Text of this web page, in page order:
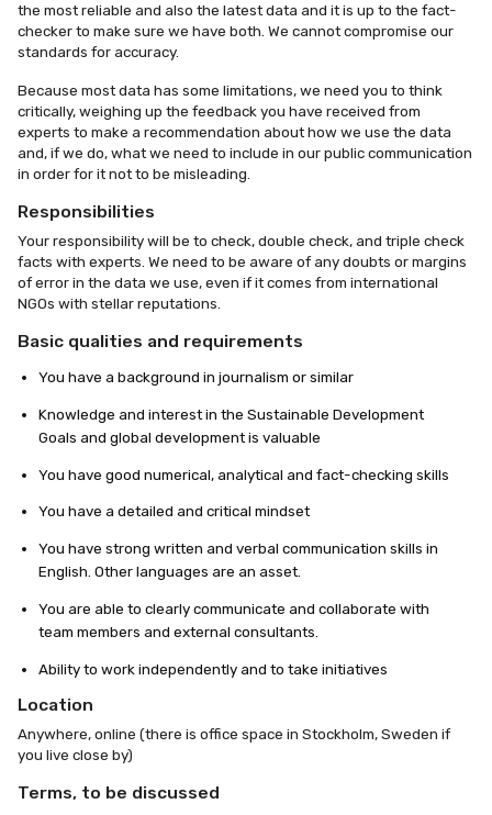
the most reliable and also the latest data and it is up to the fact-
checker to make sure we have both. We cannot compromise our
standards for accuracy.
Because most data has some limitations, we need you to think
critically, weighing up the feedback you have received from
experts to make a recommendation about how we use the data
and, if we do, what we need to include in our public communication
in order for it not to be misleading.
Responsibilities
Your responsibility will be to check, double check, and triple check
facts with experts. We need to be aware of any doubts or margins
of error in the data we use, even if it comes from international
NGOs with stellar reputations.
Basic qualities and requirements
You have a background in journalism or similar
Knowledge and interest in the Sustainable Development
Goals and global development is valuable
You have good numerical, analytical and fact-checking skills
You have a detailed and critical mindset
You have strong written and verbal communication skills in
English. Other languages are an asset.
You are able to clearly communicate and collaborate with
team members and external consultants.
Ability to work independently and to take initiatives
Location
Anywhere, online (there is office space in Stockholm, Sweden if
you live close by)
Terms, to be discussed